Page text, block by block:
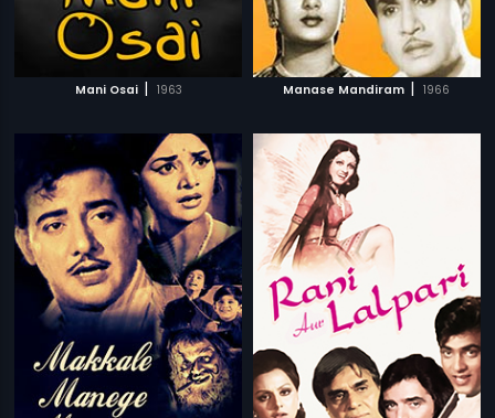
Mani Osai | 1963 Manase Mandiram | 1966